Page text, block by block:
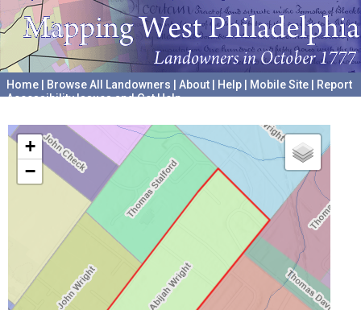
Home Browse All Landowners About Help Mobile Site
Report
Accessibility Issues and Get Help
+
−